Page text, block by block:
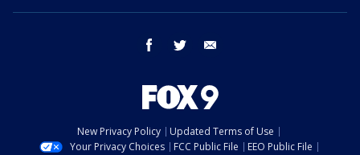
facebook twitter
New Privacy Policy
Updated Terms of Use
Your Privacy Choices
FCC Public File
EEO Public File